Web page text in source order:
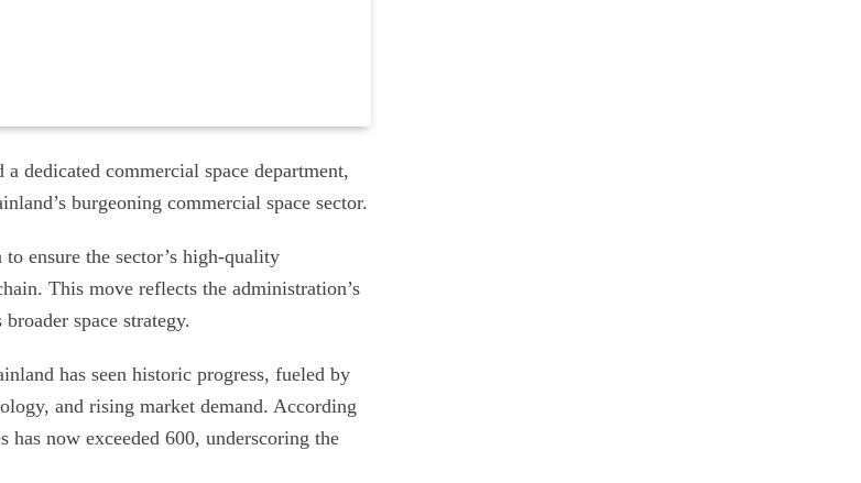
dedicated commercial space department,
burgeoning commercial space sector.
ensure the sector’s high-quality
This move reflects the administration’s
space strategy.
has seen historic progress, fueled by
and rising market demand. According
now exceeded 600, underscoring the